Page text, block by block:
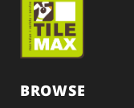
BROWSE